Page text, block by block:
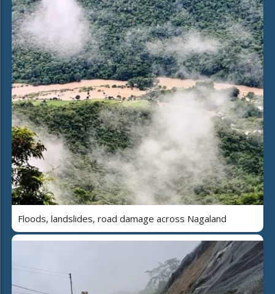
Floods, landslides, road damage across Nagaland